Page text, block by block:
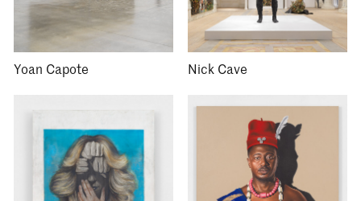
Yoan Capote Nick Cave